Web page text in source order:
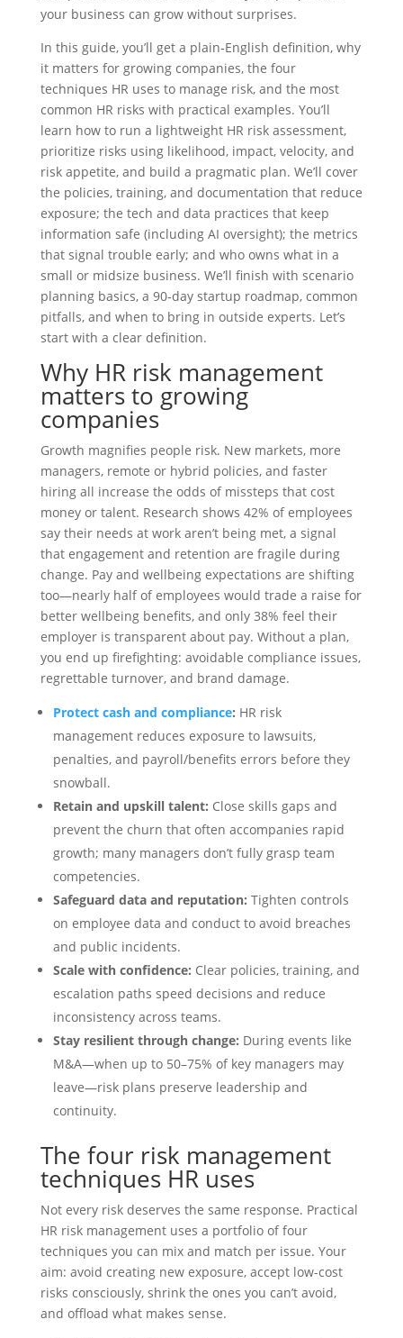
your business can grow without surprises.
In this guide, you’ll get a plain‑English definition, why
it matters for growing companies, the four
techniques HR uses to manage risk, and the most
common HR risks with practical examples. You’ll
learn how to run a lightweight HR risk assessment,
prioritize risks using likelihood, impact, velocity, and
risk appetite, and build a pragmatic plan. We’ll cover
the policies, training, and documentation that reduce
exposure; the tech and data practices that keep
information safe (including AI oversight); the metrics
that signal trouble early; and who owns what in a
small or midsize business. We’ll finish with scenario
planning basics, a 90‑day startup roadmap, common
pitfalls, and when to bring in outside experts. Let’s
start with a clear definition.
Why HR risk management
matters to growing
companies
Growth magnifies people risk. New markets, more
managers, remote or hybrid policies, and faster
hiring all increase the odds of missteps that cost
money or talent. Research shows 42% of employees
say their needs at work aren’t being met, a signal
that engagement and retention are fragile during
change. Pay and wellbeing expectations are shifting
too—nearly half of employees would trade a raise for
better wellbeing benefits, and only 38% feel their
employer is transparent about pay. Without a plan,
you end up firefighting: avoidable compliance issues,
regrettable turnover, and brand damage.
Protect cash and compliance: HR risk
management reduces exposure to lawsuits,
penalties, and payroll/benefits errors before they
snowball.
Retain and upskill talent: Close skills gaps and
prevent the churn that often accompanies rapid
growth; many managers don’t fully grasp team
competencies.
Safeguard data and reputation: Tighten controls
on employee data and conduct to avoid breaches
and public incidents.
Scale with confidence: Clear policies, training, and
escalation paths speed decisions and reduce
inconsistency across teams.
Stay resilient through change: During events like
M&A—when up to 50–75% of key managers may
leave—risk plans preserve leadership and
continuity.
The four risk management
techniques HR uses
Not every risk deserves the same response. Practical
HR risk management uses a portfolio of four
techniques you can mix and match per issue. Your
aim: avoid creating new exposure, accept low-cost
risks consciously, shrink the ones you can’t avoid,
and offload what makes sense.